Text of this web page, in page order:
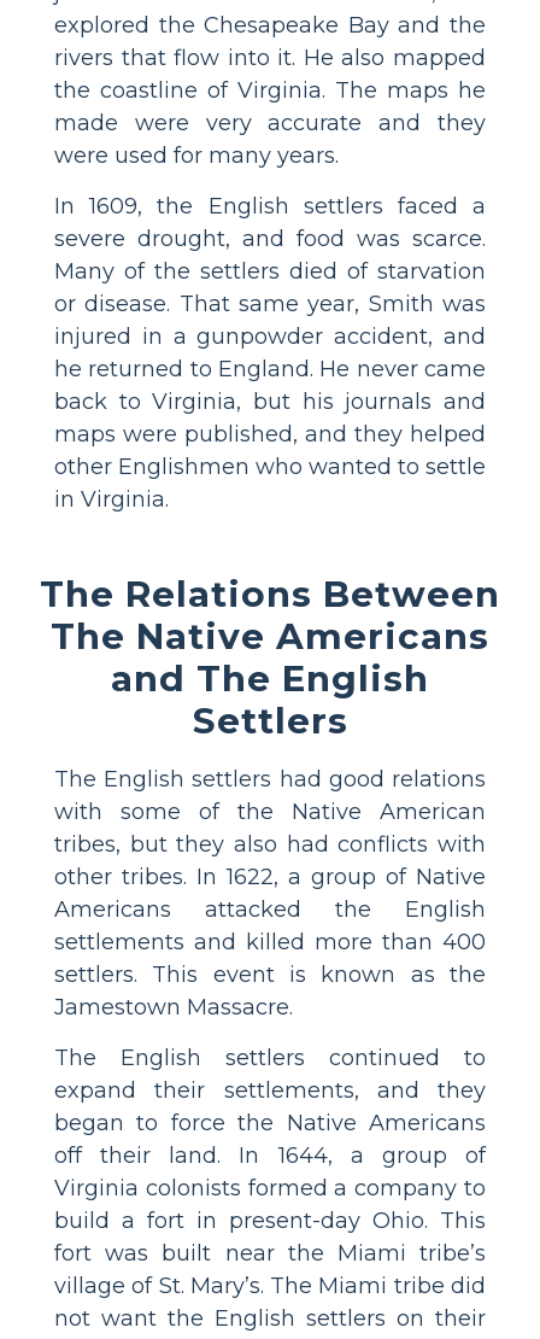
explored the Chesapeake Bay and the
rivers that flow into it. He also mapped
the coastline of Virginia. The maps he
made were very accurate and they
were used for many years.
In 1609, the English settlers faced a
severe drought, and food was scarce.
Many of the settlers died of starvation
or disease. That same year, Smith was
injured in a gunpowder accident, and
he returned to England. He never came
back to Virginia, but his journals and
maps were published, and they helped
other Englishmen who wanted to settle
in Virginia.
The Relations Between
The Native Americans
and The English
Settlers
The English settlers had good relations
with some of the Native American
tribes, but they also had conflicts with
other tribes. In 1622, a group of Native
Americans attacked the English
settlements and killed more than 400
settlers. This event is known as the
Jamestown Massacre.
The English settlers continued to
expand their settlements, and they
began to force the Native Americans
off their land. In 1644, a group of
Virginia colonists formed a company to
build a fort in present-day Ohio. This
fort was built near the Miami tribe’s
village of St. Mary’s. The Miami tribe did
not want the English settlers on their